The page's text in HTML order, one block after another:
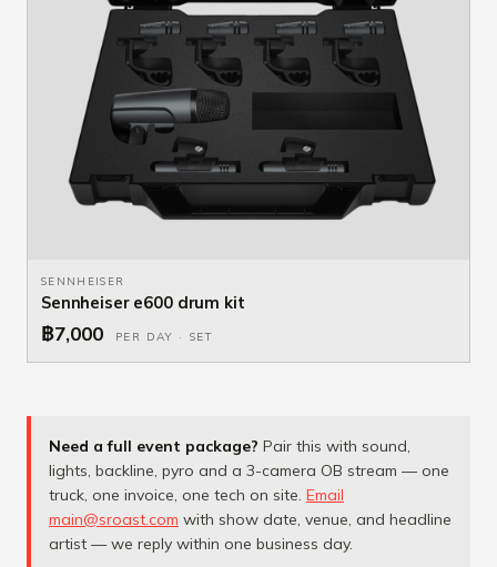
SENNHEISER
Sennheiser e600 drum kit
฿7,000 PER DAY · SET
Need a full event package? Pair this with sound,
lights, backline, pyro and a 3-camera OB stream — one
truck, one invoice, one tech on site. Email
main@sroast.com with show date, venue, and headline
artist — we reply within one business day.